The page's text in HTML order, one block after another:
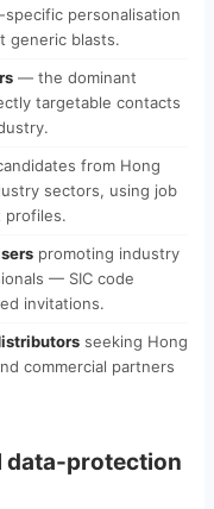
personalisation
generic blasts.
— the dominant
targetable contacts
from Hong
sectors, using job
profiles.
promoting industry
— SIC code
invitations.
seeking Hong
commercial partners
data-protection